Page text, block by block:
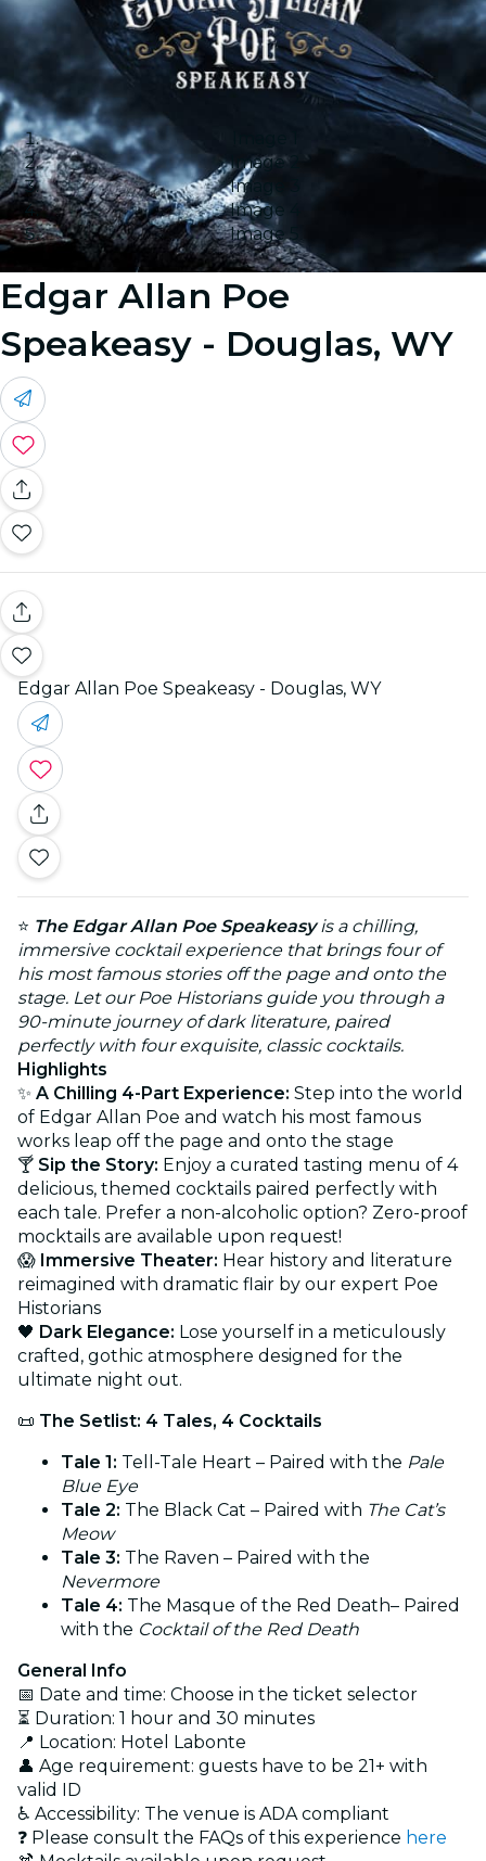
Image 2
Image 3
Image 4
Image 5
Edgar Allan Poe
Speakeasy - Douglas, WY
Edgar Allan Poe Speakeasy - Douglas, WY
⭐ The Edgar Allan Poe Speakeasyis a chilling,
immersive cocktail experience that brings four of
his most famous stories off the page and onto the
stage. Let our Poe Historians guide you through a
90-minute journey of dark literature, paired
perfectly with four exquisite, classic cocktails.
Highlights
✨ A Chilling 4-Part Experience: Step into the world
of Edgar Allan Poe and watch his most famous
works leap off the page and onto the stage
🍸 Sip the Story: Enjoy a curated tasting menu of 4
delicious, themed cocktails paired perfectly with
each tale. Prefer a non-alcoholic option? Zero-proof
mocktails are available upon request!
😱 Immersive Theater: Hear history and literature
reimagined with dramatic flair by our expert Poe
Historians
🖤 Dark Elegance: Lose yourself in a meticulously
crafted, gothic atmosphere designed for the
ultimate night out.
📜 The Setlist: 4 Tales, 4 Cocktails
Tale 1: Tell-Tale Heart – Paired with the Pale
Blue Eye
Tale 2: The Black Cat – Paired with The Cat’s
Meow
Tale 3: The Raven – Paired with the
Nevermore
Tale 4: The Masque of the Red Death– Paired
with the Cocktail of the Red Death
General Info
📅 Date and time: Choose in the ticket selector
⏳ Duration: 1 hour and 30 minutes
📍 Location: Hotel Labonte
👤 Age requirement: guests have to be 21+ with
valid ID
♿ Accessibility: The venue is ADA compliant
❓ Please consult the FAQs of this experience here